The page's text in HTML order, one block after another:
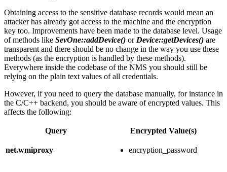
Obtaining access to the sensitive database records would mean an
attacker has already got access to the machine and the encryption
key too. Improvements have been made to the database level. Usage
of methods like SevOne::addDevice() or Device::getDevices() are
transparent and there should be no change in the way you use these
methods (as the encryption is handled by these methods).
Everywhere inside the codebase of the NMS you should still be
relying on the plain text values of all credentials.
However, if you need to query the database manually, for instance in
the C/C++ backend, you should be aware of encrypted values. This
affects the following:
Query Encrypted Value(s)
net.wmiproxy encryption_password